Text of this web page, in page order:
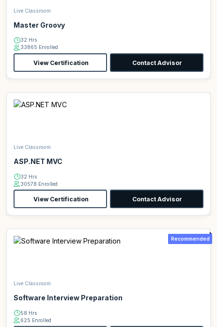
Live Classroom
Master Groovy
32 Hrs
33865 Enrolled
View Certification Contact Advisor
Live Classroom
ASP.NET MVC
32 Hrs
30578 Enrolled
View Certification Contact Advisor
Recommended
Live Classroom
Software Interview Preparation
58 Hrs
625 Enrolled